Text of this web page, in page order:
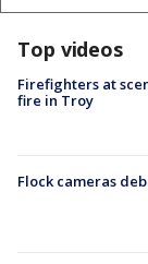
Top videos
Firefighters at
fire in Troy
Flock cameras